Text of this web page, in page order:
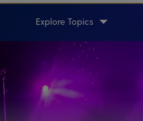
Explore Topics